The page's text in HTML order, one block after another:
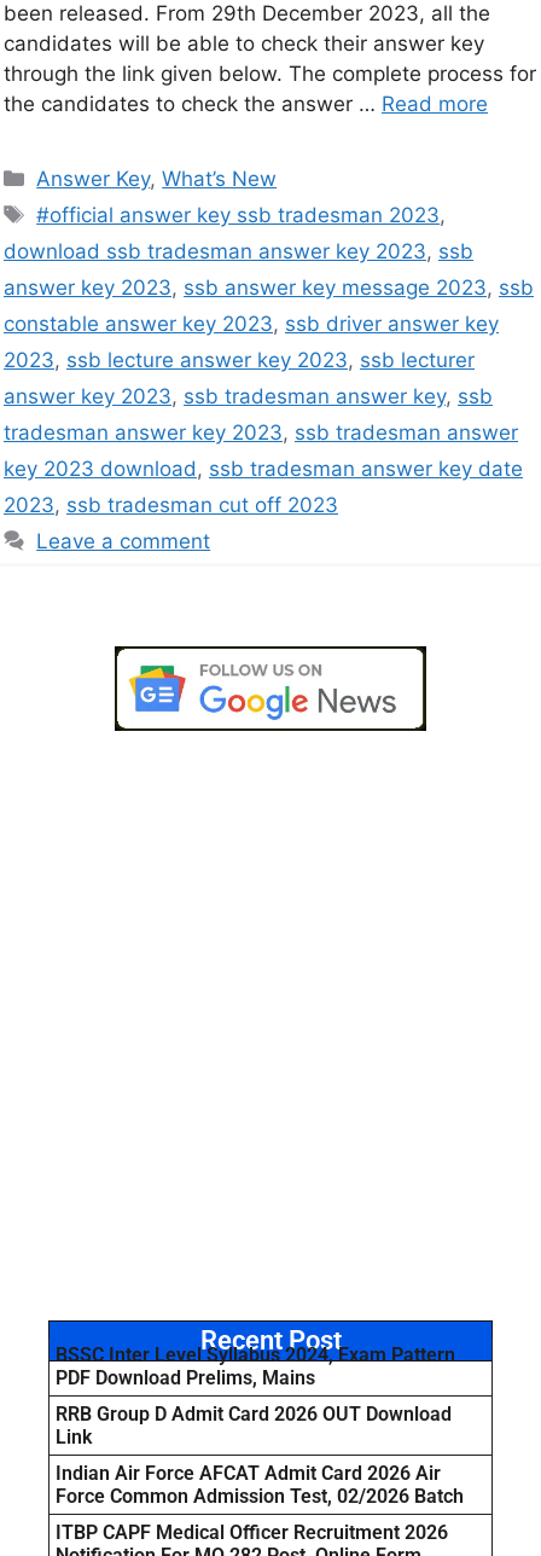
been released. From 29th December 2023, all the
candidates will be able to check their answer key
through the link given below. The complete process for
the candidates to check the answer … Read more
Answer Key,What’s New
#official answer key ssb tradesman 2023,
download ssb tradesman answer key 2023, ssb
answer key 2023, ssb answer key message 2023, ssb
constable answer key 2023, ssb driver answer key
2023, ssb lecture answer key 2023, ssb lecturer
answer key 2023, ssb tradesman answer key, ssb
tradesman answer key 2023, ssb tradesman answer
key 2023 download, ssb tradesman answer key date
2023, ssb tradesman cut off 2023
Leave a comment
Recent Post
BSSC Inter Level Syllabus 2024, Exam Pattern
PDF Download Prelims, Mains
RRB Group D Admit Card 2026 OUT Download
Link
Indian Air Force AFCAT Admit Card 2026 Air
Force Common Admission Test, 02/2026 Batch
ITBP CAPF Medical Officer Recruitment 2026